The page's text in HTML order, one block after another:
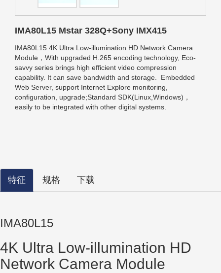
IMA80L15 Mstar 328Q+Sony IMX415
IMA80L15 4K Ultra Low-illumination HD Network Camera
Module，With upgraded H.265 encoding technology, Eco-
savvy series brings high efficient video compression
capability. It can save bandwidth and storage.
Embedded
Web Server, support Internet Explore monitoring,
configuration, upgrade;Standard SDK(Linux,Windows)，
easily to be integrated with other digital systems.
特征 规格 下载
IMA80L15
4K Ultra Low-illumination HD
Network Camera Module